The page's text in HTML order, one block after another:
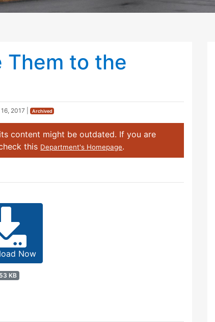
Them to the
2017 Archived
content might be outdated. If you are
this Department's Homepage.
Now
KB